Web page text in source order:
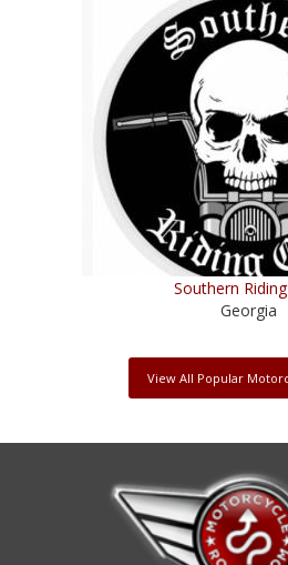
Southern
Georgia
View All Popular